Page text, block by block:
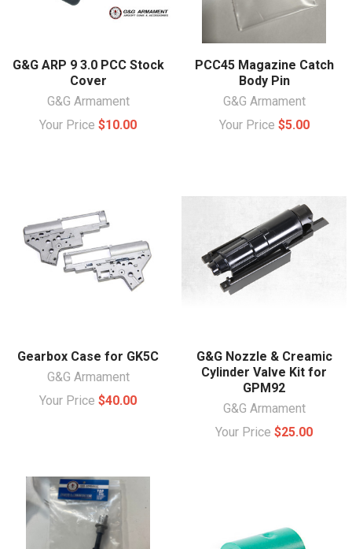
G&G ARP 9 3.0 PCC Stock
Cover
G&G Armament
Your Price $10.00
PCC45 Magazine Catch
Body Pin
G&G Armament
Your Price $5.00
Gearbox Case for GK5C
G&G Armament
Your Price $40.00
G&G Nozzle & Creamic
Cylinder Valve Kit for
GPM92
G&G Armament
Your Price $25.00